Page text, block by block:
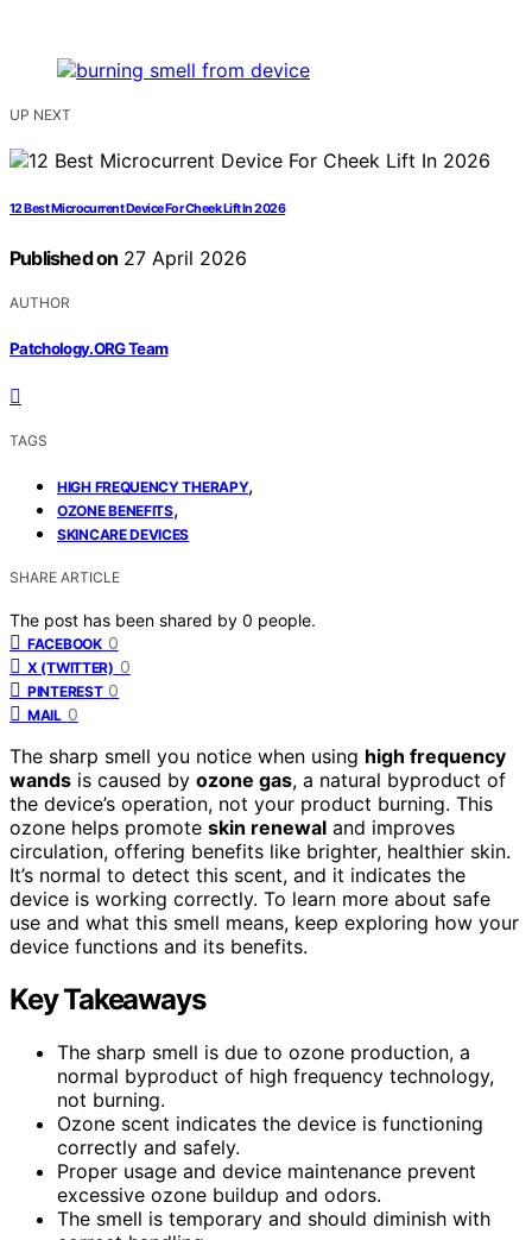
UP NEXT
12 Best Microcurrent Device For Cheek Lift In 2026
Published on 27 April 2026
AUTHOR
Patchology.ORG Team
TAGS
HIGH FREQUENCY THERAPY,
OZONE BENEFITS,
SKINCARE DEVICES
SHARE ARTICLE
The post has been shared by 0 people.
FACEBOOK 0
X (TWITTER) 0
PINTEREST 0
MAIL 0
The sharp smell you notice when using high frequency
wands is caused by ozone gas, a natural byproduct of
the device’s operation, not your product burning. This
ozone helps promote skin renewal and improves
circulation, offering benefits like brighter, healthier skin.
It’s normal to detect this scent, and it indicates the
device is working correctly. To learn more about safe
use and what this smell means, keep exploring how your
device functions and its benefits.
Key Takeaways
The sharp smell is due to ozone production, a
normal byproduct of high frequency technology,
not burning.
Ozone scent indicates the device is functioning
correctly and safely.
Proper usage and device maintenance prevent
excessive ozone buildup and odors.
The smell is temporary and should diminish with